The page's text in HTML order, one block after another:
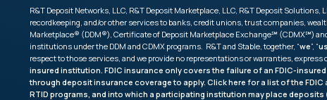
R&T Deposit Networks, LLC, R&T Deposit Marketplace, LLC, R&T Deposit
recordkeeping, and/or other services to banks, credit unions, trust companies,
Marketplace® (DDM®), Certificate of Deposit Marketplace Exchange℠ (CDMX℠)
institutions under the DDM and CDMX programs. R&T and Stable, together, “we”, “us
respect to those services, and we provide no representations or warranties,
insured institution. FDIC insurance only covers the failure of an FDIC-
through deposit insurance coverage to apply. Clickhere for a list of the
RTID programs, and into which a participating institution may place deposits